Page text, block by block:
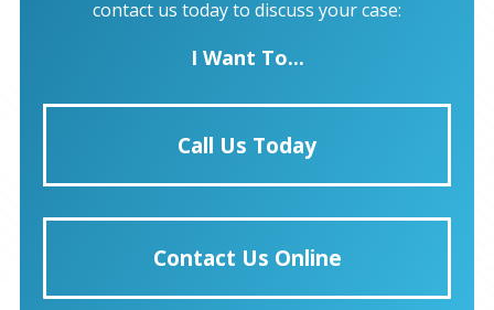
contact us today to discuss your case:
I Want To...
Call Us Today
Contact Us Online